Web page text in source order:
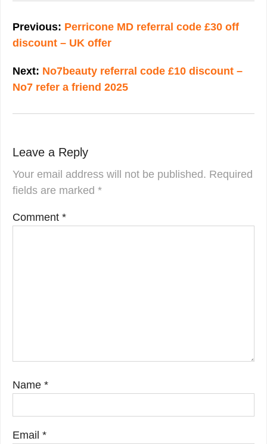
navigation
Previous: Perricone MD referral code £30 off
discount – UK offer
Next: No7beauty referral code £10 discount –
No7 refer a friend 2025
Leave a Reply
Your email address will not be published. Required
fields are marked *
Comment *
Name *
Email *